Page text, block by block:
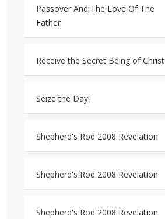
Passover And The Love Of The
Father
Receive the Secret Being of Christ
Seize the Day!
Shepherd's Rod 2008 Revelation
Shepherd's Rod 2008 Revelation
Shepherd's Rod 2008 Revelation